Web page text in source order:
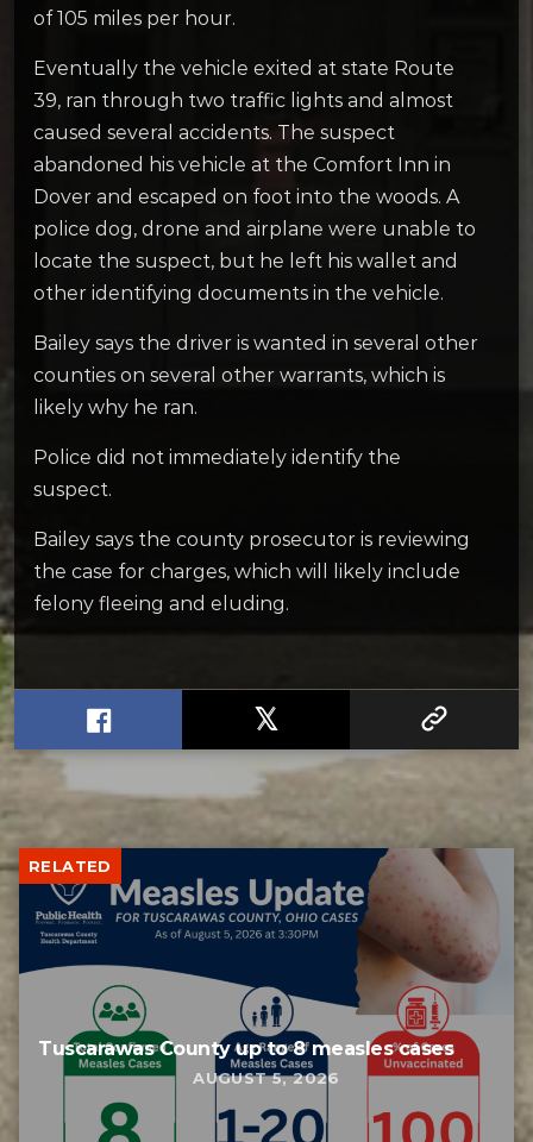
of 105 miles per hour.
Eventually the vehicle exited at state Route
39, ran through two traffic lights and almost
caused several accidents. The suspect
abandoned his vehicle at the Comfort Inn in
Dover and escaped on foot into the woods. A
police dog, drone and airplane were unable to
locate the suspect, but he left his wallet and
other identifying documents in the vehicle.
Bailey says the driver is wanted in several other
counties on several other warrants, which is
likely why he ran.
Police did not immediately identify the
suspect.
Bailey says the county prosecutor is reviewing
the case for charges, which will likely include
felony fleeing and eluding.
RELATED
Tuscarawas County up to 8 measles cases
AUGUST 5, 2026